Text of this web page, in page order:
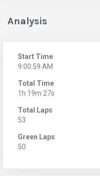
Analysis
Start Time
9:00:59 AM
Total Time
1h 19m 27s
Total Laps
53
Green Laps
50